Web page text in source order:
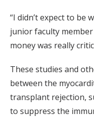
“I didn’t expect to be
junior faculty
money was really
These studies and
between the
transplant rejection,
to suppress the